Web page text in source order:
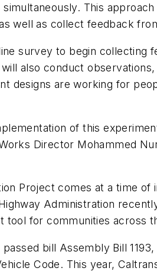
This
well as collect feedback
survey to begin
also conduct
designs are working for
of this
Director Mohammed
Project comes at a time
Administration
tool for communities across
bill Assembly Bill
Code. This year,